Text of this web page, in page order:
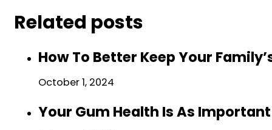
Related posts
How To Better Keep Your
October 1, 2024
Your Gum Health Is As